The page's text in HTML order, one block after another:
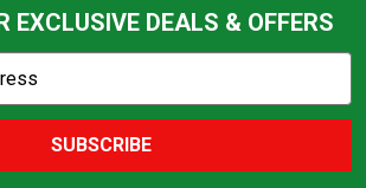
EXCLUSIVE DEALS & OFFERS
SUBSCRIBE